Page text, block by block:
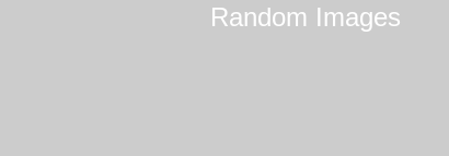
Random Images